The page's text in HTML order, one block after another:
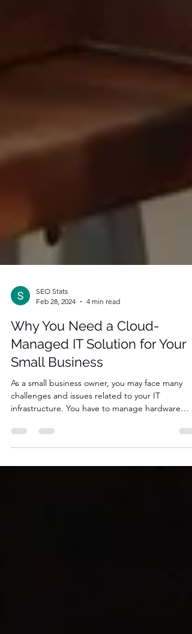
Feb 28, 2024
4 min read
Why You Need a Cloud-
Managed IT Solution for Your
Small Business
As a small business owner, you may face many
infrastructure. You have to manage hardware